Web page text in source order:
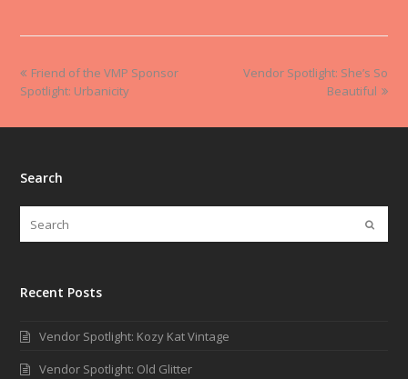
Friend of the VMP Sponsor
Spotlight: Urbanicity
Vendor Spotlight: She’s So
Beautiful
Search
Recent Posts
Vendor Spotlight: Kozy Kat Vintage
Vendor Spotlight: Old Glitter